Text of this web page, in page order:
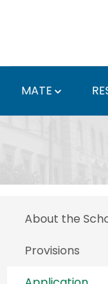
MATE
About the
Provisions